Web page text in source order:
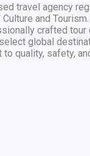
travel agency
and
crafted tour
global
quality, safety,